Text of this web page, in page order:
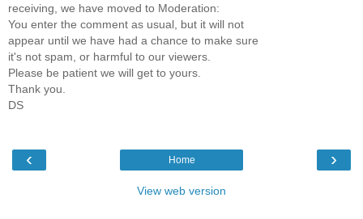
receiving, we have moved to Moderation:
You enter the comment as usual, but it will not
appear until we have had a chance to make sure
it's not spam, or harmful to our viewers.
Please be patient we will get to yours.
Thank you.
DS
‹ ›
Home
View web version